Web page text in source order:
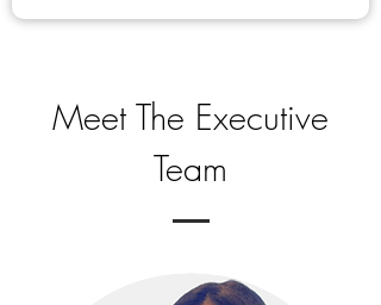
Meet The Executive
Team